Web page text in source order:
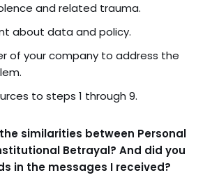
and related trauma.
about data and policy.
of your company to address the
to steps 1 through 9.
similarities between Personal
Betrayal? And did you
in the messages I received?